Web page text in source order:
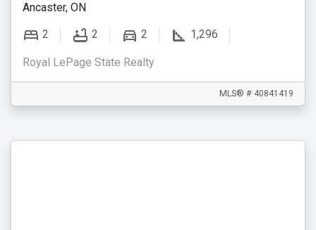
Ancaster, ON
2 2 2 1,296
Royal LePage State Realty
MLS® # 40841419